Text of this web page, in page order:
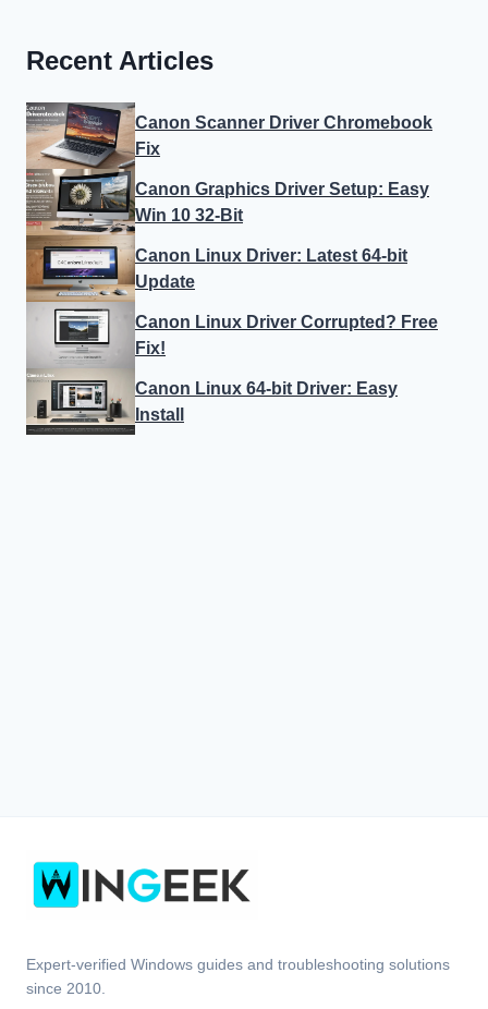
Recent Articles
Canon Scanner Driver Chromebook
Fix
Canon Graphics Driver Setup: Easy
Win 10 32-Bit
Canon Linux Driver: Latest 64-bit
Update
Canon Linux Driver Corrupted? Free
Fix!
Canon Linux 64-bit Driver: Easy
Install
Expert-verified Windows guides and troubleshooting solutions
since 2010.